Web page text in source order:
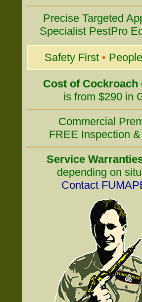
Precise Targeted
Specialist PestPro
Safety First •
Cost of Cockroach
is from $290 in
Commercial
FREE Inspection
Service
depending on
Contact